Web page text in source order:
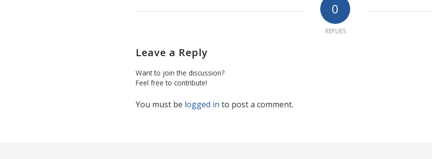
0
REPLIES
Leave a Reply
Want to join the discussion?
Feel free to contribute!
You must be logged in to post a comment.